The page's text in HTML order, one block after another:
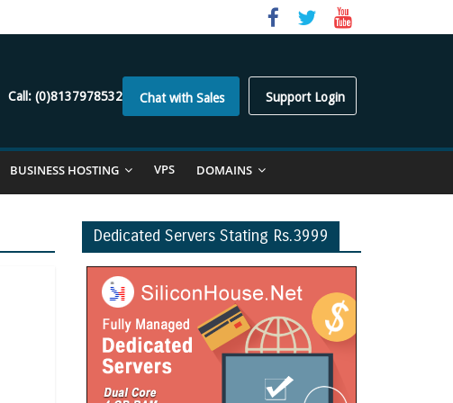
Support Login
Chat with Sales
Call: (0)8137978532
BUSINESS HOSTING VPS DOMAINS
Dedicated Servers Stating Rs.3999